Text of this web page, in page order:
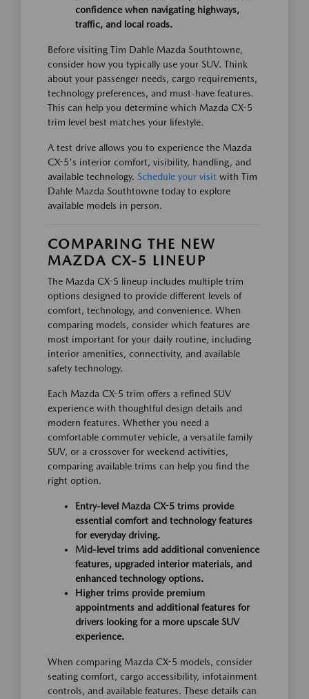
confidence when navigating highways,
traffic, and local roads.
Before visiting Tim Dahle Mazda Southtowne,
consider how you typically use your SUV. Think
about your passenger needs, cargo requirements,
technology preferences, and must-have features.
This can help you determine which Mazda CX-5
trim level best matches your lifestyle.
A test drive allows you to experience the Mazda
CX-5's interior comfort, visibility, handling, and
available technology. Schedule your visit with Tim
Dahle Mazda Southtowne today to explore
available models in person.
COMPARING THE NEW
MAZDA CX-5 LINEUP
The Mazda CX-5 lineup includes multiple trim
options designed to provide different levels of
comfort, technology, and convenience. When
comparing models, consider which features are
most important for your daily routine, including
interior amenities, connectivity, and available
safety technology.
Each Mazda CX-5 trim offers a refined SUV
experience with thoughtful design details and
modern features. Whether you need a
comfortable commuter vehicle, a versatile family
SUV, or a crossover for weekend activities,
comparing available trims can help you find the
right option.
Entry-level Mazda CX-5 trims provide
essential comfort and technology features
for everyday driving.
Mid-level trims add additional convenience
features, upgraded interior materials, and
enhanced technology options.
Higher trims provide premium
appointments and additional features for
drivers looking for a more upscale SUV
experience.
When comparing Mazda CX-5 models, consider
seating comfort, cargo accessibility, infotainment
controls, and available features. These details can